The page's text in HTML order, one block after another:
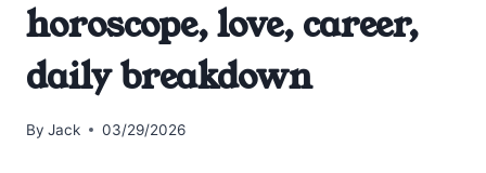
horoscope, love, career,
daily breakdown
By Jack 03/29/2026